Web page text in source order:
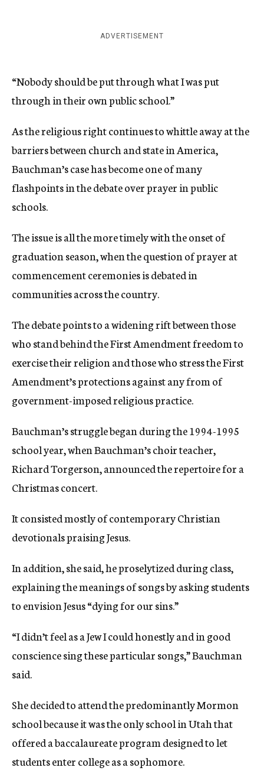
ADVERTISEMENT
“Nobody should be put through what I was put
through in their own public school.”
As the religious right continues to whittle away at the
barriers between church and state in America,
Bauchman’s case has become one of many
flashpoints in the debate over prayer in public
schools.
The issue is all the more timely with the onset of
graduation season, when the question of prayer at
commencement ceremonies is debated in
communities across the country.
The debate points to a widening rift between those
who stand behind the First Amendment freedom to
exercise their religion and those who stress the First
Amendment’s protections against any from of
government-imposed religious practice.
Bauchman’s struggle began during the 1994-1995
school year, when Bauchman’s choir teacher,
Richard Torgerson, announced the repertoire for a
Christmas concert.
It consisted mostly of contemporary Christian
devotionals praising Jesus.
In addition, she said, he proselytized during class,
explaining the meanings of songs by asking students
to envision Jesus “dying for our sins.”
“I didn’t feel as a Jew I could honestly and in good
conscience sing these particular songs,” Bauchman
said.
She decided to attend the predominantly Mormon
school because it was the only school in Utah that
offered a baccalaureate program designed to let
students enter college as a sophomore.